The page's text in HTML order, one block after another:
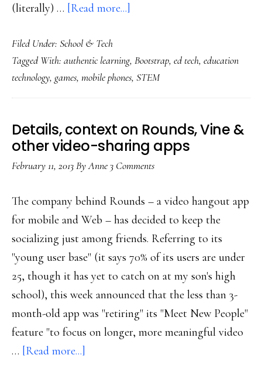
(literally) … [Read more...]
by
a
7-
old
Filed Under: School & Tech
Tagged With: authentic learning, Bootstrap, ed tech, education
technology, games, mobile phones, STEM
Details, context on Rounds, Vine &
other video-sharing apps
February 11, 2013ByAnne 3 Comments
The company behind Rounds – a video hangout app
for mobile and Web – has decided to keep the
socializing just among friends. Referring to its
"young user base" (it says 70% of its users are under
25, though it has yet to catch on at my son's high
school), this week announced that the less than 3-
month-old app was "retiring" its "Meet New People"
feature "to focus on longer, more meaningful video
… [Read more...]